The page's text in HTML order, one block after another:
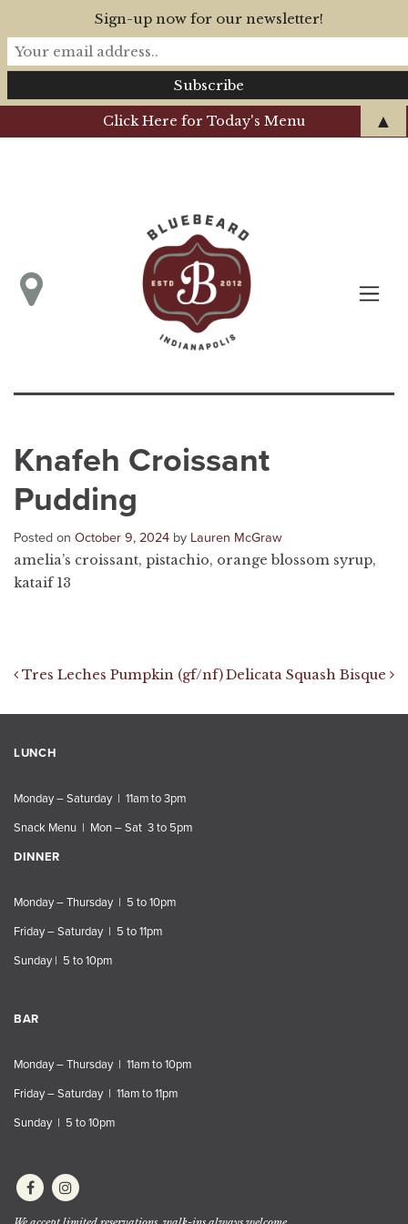
Click Here for Today's Menu
Knafeh Croissant
Pudding
Posted on October 9, 2024 by Lauren McGraw
amelia’s croissant, pistachio, orange blossom syrup,
kataif 13
Post navigation
Tres Leches Pumpkin (gf/nf)Delicata Squash Bisque
LUNCH
Monday – Saturday | 11am to 3pm
Snack Menu | Mon – Sat 3 to 5pm
DINNER
Monday – Thursday | 5 to 10pm
Friday – Saturday | 5 to 11pm
Sunday | 5 to 10pm
BAR
Monday – Thursday | 11am to 10pm
Friday – Saturday | 11am to 11pm
Sunday | 5 to 10pm
Sign-up now for our newsletter!
▲